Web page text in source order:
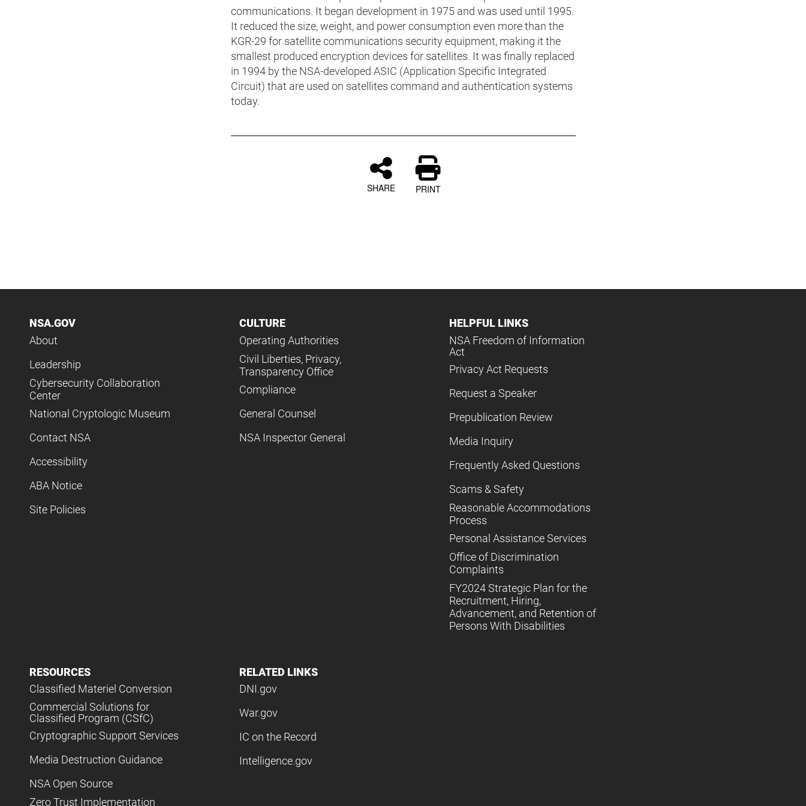
communications. It began development in 1975 and was used until 1995.
It reduced the size, weight, and power consumption even more than the
KGR-29 for satellite communications security equipment, making it the
smallest produced encryption devices for satellites. It was finally replaced
in 1994 by the NSA-developed ASIC (Application Specific Integrated
Circuit) that are used on satellites command and authentication systems
today.
SHARE PRINT
NSA.GOV
About
Leadership
Cybersecurity Collaboration
Center
National Cryptologic Museum
Contact NSA
Accessibility
ABA Notice
Site Policies
CULTURE
Operating Authorities
Civil Liberties, Privacy,
Transparency Office
Compliance
General Counsel
NSA Inspector General
HELPFUL LINKS
NSA Freedom of Information
Act
Privacy Act Requests
Request a Speaker
Prepublication Review
Media Inquiry
Frequently Asked Questions
Scams & Safety
Reasonable Accommodations
Process
Personal Assistance Services
Office of Discrimination
Complaints
FY2024 Strategic Plan for the
Recruitment, Hiring,
Advancement, and Retention of
Persons With Disabilities
RESOURCES
Classified Materiel Conversion
Commercial Solutions for
Classified Program (CSfC)
Cryptographic Support Services
Media Destruction Guidance
NSA Open Source
Zero Trust Implementation
RELATED LINKS
DNI.gov
War.gov
IC on the Record
Intelligence.gov